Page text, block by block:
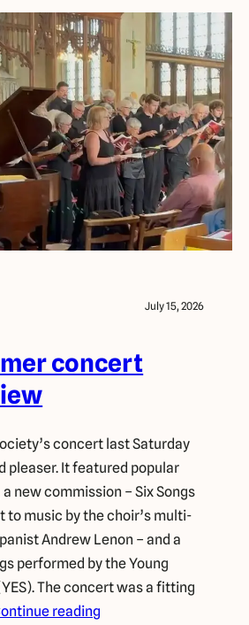
July 15, 2026
concert
concert last Saturday
pleaser. It featured popular
new commission – Six Songs
to music by the choir’s multi-
Andrew Lenon – and a
performed by the Young
The concert was a fitting
reading